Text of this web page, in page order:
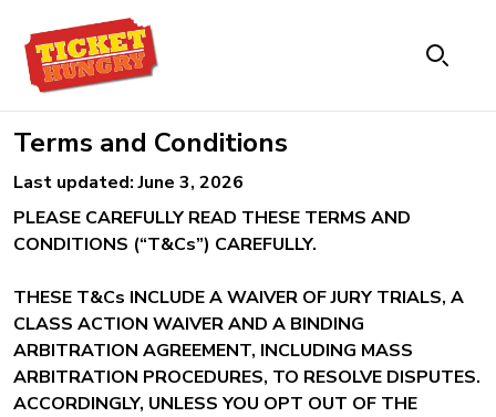
Terms and Conditions
Last updated: June 3, 2026
PLEASE CAREFULLY READ THESE TERMS AND
CONDITIONS (“T&Cs”) CAREFULLY.
THESE T&Cs INCLUDE A WAIVER OF JURY TRIALS, A
CLASS ACTION WAIVER AND A BINDING
ARBITRATION AGREEMENT, INCLUDING MASS
ARBITRATION PROCEDURES, TO RESOLVE DISPUTES.
ACCORDINGLY, UNLESS YOU OPT OUT OF THE